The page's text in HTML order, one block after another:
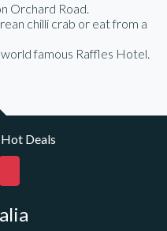
Orchard Road.
chilli crab or eat from a
world famous Raffles Hotel.
Deals